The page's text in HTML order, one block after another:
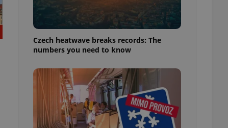
Czech heatwave breaks records: The
numbers you need to know